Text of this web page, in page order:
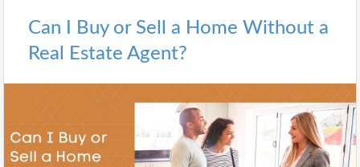
Can I Buy or Sell a Home Without a
Real Estate Agent?